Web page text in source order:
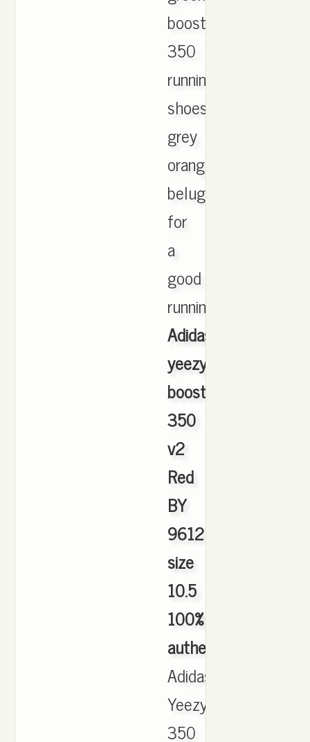
boost
350
running
shoes
grey
orange
beluga
for
a
good
running,
Adidas
yeezy
boost
350
v2
Red
BY
9612
size
10.5
100%
authentic
Adidas
Yeezy
350